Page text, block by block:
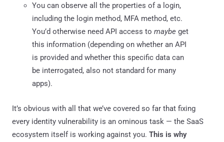
You can observe all the properties of a login,
including the login method, MFA method, etc.
You’d otherwise need API access to maybe get
this information (depending on whether an API
is provided and whether this specific data can
be interrogated, also not standard for many
apps).
It’s obvious with all that we’ve covered so far that fixing
every identity vulnerability is an ominous task — the SaaS
ecosystem itself is working against you. This is why